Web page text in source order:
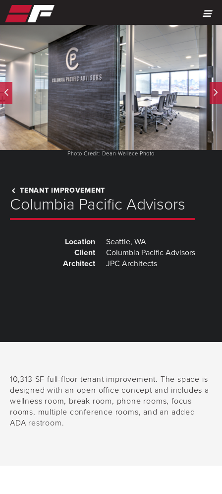
MENU
Photo Credit: Dean Wallace Photo
TENANT IMPROVEMENT
Columbia Pacific Advisors
Location
Seattle, WA
Client
Columbia Pacific Advisors
Architect
JPC Architects
10,313 SF full-floor tenant improvement. The space is
designed with an open office concept and includes a
wellness room, break room, phone rooms, focus
rooms, multiple conference rooms, and an added
ADA restroom.